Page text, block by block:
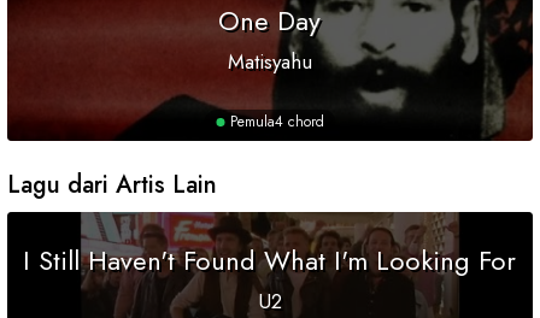
One Day
Matisyahu
Pemula4 chord
Lagu dari Artis Lain
I Still Haven't Found What I'm Looking For
U2